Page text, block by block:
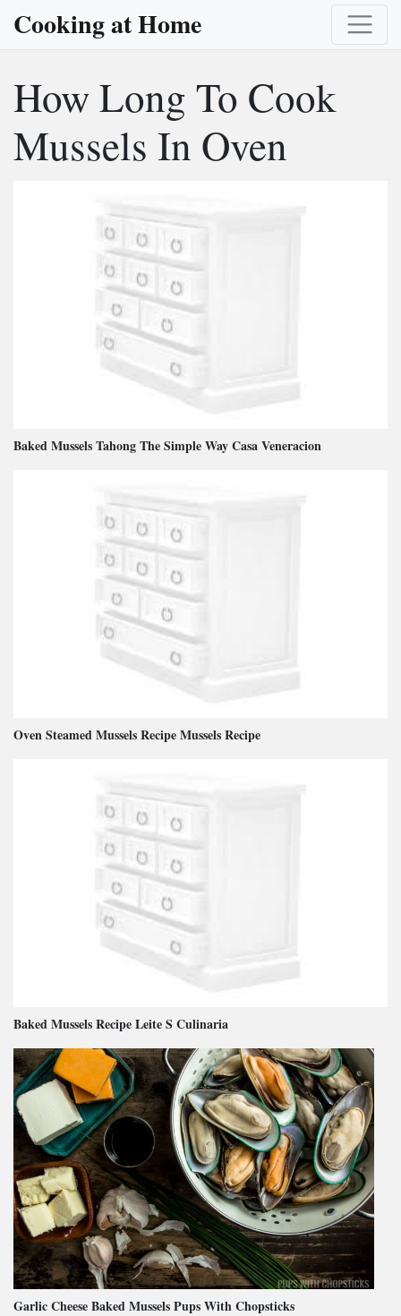
Cooking at Home
How Long To Cook
Mussels In Oven
Baked Mussels Tahong The Simple Way Casa Veneracion
Oven Steamed Mussels Recipe Mussels Recipe
Baked Mussels Recipe Leite S Culinaria
Garlic Cheese Baked Mussels Pups With Chopsticks